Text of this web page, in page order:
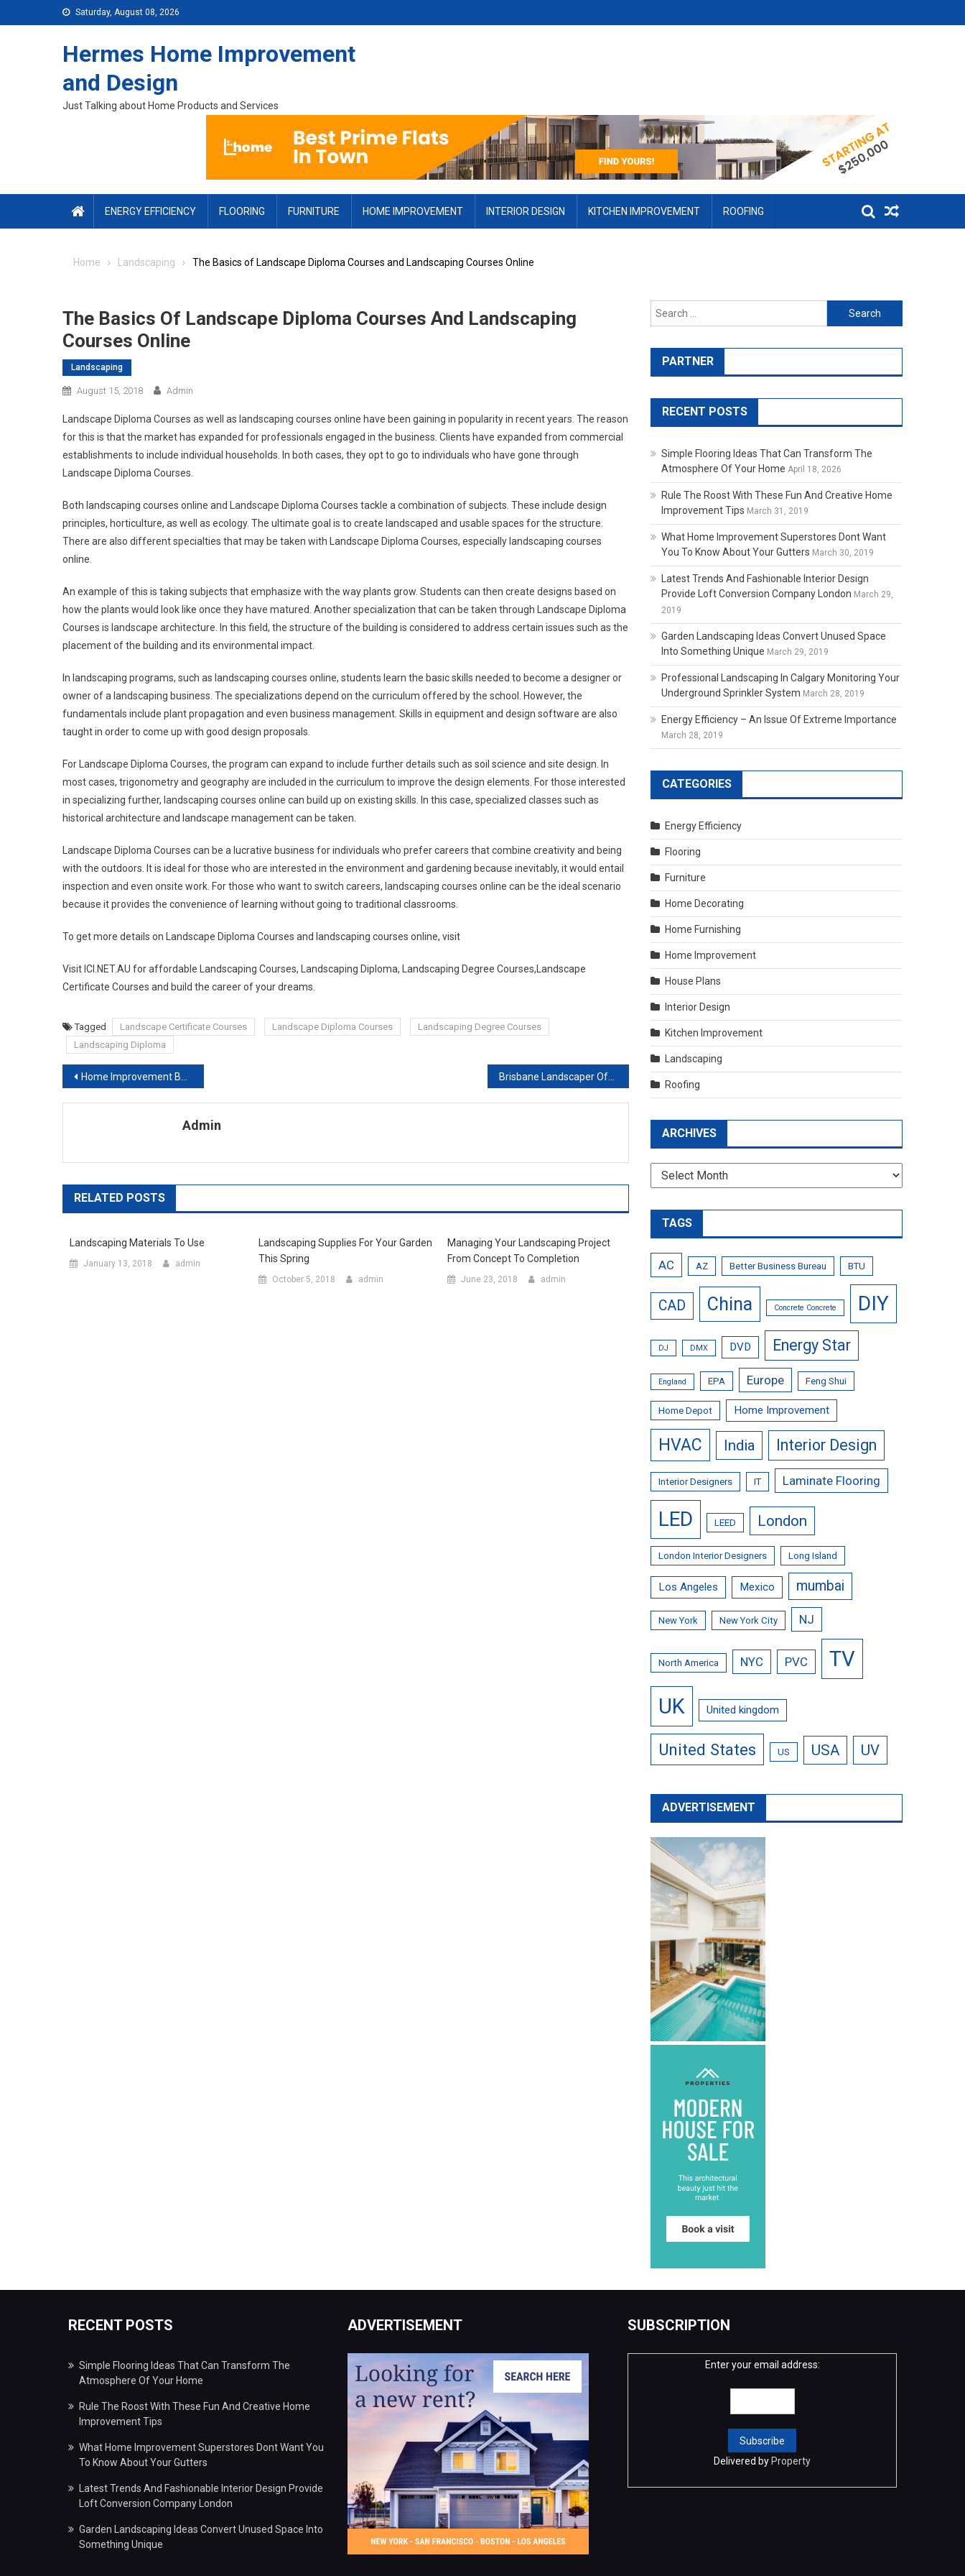
Skip to content Saturday, August 08, 2026
Hermes Home Improvement
and Design
Just Talking about Home Products and Services
ENERGY EFFICIENCY FLOORING FURNITURE HOME IMPROVEMENT INTERIOR DESIGN KITCHEN IMPROVEMENT ROOFING
Home Landscaping The Basics of Landscape Diploma Courses and Landscaping Courses Online
The Basics Of Landscape Diploma Courses And Landscaping
Courses Online
Landscaping
August 15, 2018 Admin
Landscape Diploma Courses as well as landscaping courses online have been gaining in popularity in recent years. The reason
for this is that the market has expanded for professionals engaged in the business. Clients have expanded from commercial
establishments to include individual households. In both cases, they opt to go to individuals who have gone through
Landscape Diploma Courses.
Both landscaping courses online and Landscape Diploma Courses tackle a combination of subjects. These include design
principles, horticulture, as well as ecology. The ultimate goal is to create landscaped and usable spaces for the structure.
There are also different specialties that may be taken with Landscape Diploma Courses, especially landscaping courses
online.
An example of this is taking subjects that emphasize with the way plants grow. Students can then create designs based on
how the plants would look like once they have matured. Another specialization that can be taken through Landscape Diploma
Courses is landscape architecture. In this field, the structure of the building is considered to address certain issues such as the
placement of the building and its environmental impact.
In landscaping programs, such as landscaping courses online, students learn the basic skills needed to become a designer or
owner of a landscaping business. The specializations depend on the curriculum offered by the school. However, the
fundamentals include plant propagation and even business management. Skills in equipment and design software are also
taught in order to come up with good design proposals.
For Landscape Diploma Courses, the program can expand to include further details such as soil science and site design. In
most cases, trigonometry and geography are included in the curriculum to improve the design elements. For those interested
in specializing further, landscaping courses online can build up on existing skills. In this case, specialized classes such as
historical architecture and landscape management can be taken.
Landscape Diploma Courses can be a lucrative business for individuals who prefer careers that combine creativity and being
with the outdoors. It is ideal for those who are interested in the environment and gardening because inevitably, it would entail
inspection and even onsite work. For those who want to switch careers, landscaping courses online can be the ideal scenario
because it provides the convenience of learning without going to traditional classrooms.
To get more details on Landscape Diploma Courses and landscaping courses online, visit
Visit ICI.NET.AU for affordable Landscaping Courses, Landscaping Diploma, Landscaping Degree Courses,Landscape
Certificate Courses and build the career of your dreams.
Tagged Landscape Certificate Courses Landscape Diploma Courses
Landscaping Degree Courses
Landscaping Diploma
Post navigation
Home Improvement Best Solution From Roofing Novi Brisbane Landscaper Offering Optimum Landscaping Services
Admin
RELATED POSTS
Landscaping Materials To Use
January 13, 2018 admin
Landscaping Supplies For Your Garden
This Spring
October 5, 2018 admin
Managing Your Landscaping Project
From Concept To Completion
June 23, 2018 admin
Search for:
PARTNER
RECENT POSTS
Simple Flooring Ideas That Can Transform The
Atmosphere Of Your Home April 18, 2026
Rule The Roost With These Fun And Creative Home
Improvement Tips March 31, 2019
What Home Improvement Superstores Dont Want
You To Know About Your Gutters March 30, 2019
Latest Trends And Fashionable Interior Design
Provide Loft Conversion Company London March 29,
2019
Garden Landscaping Ideas Convert Unused Space
Into Something Unique March 29, 2019
Professional Landscaping In Calgary Monitoring Your
Underground Sprinkler System March 28, 2019
Energy Efficiency – An Issue Of Extreme Importance
March 28, 2019
CATEGORIES
Energy Efficiency
Flooring
Furniture
Home Decorating
Home Furnishing
Home Improvement
House Plans
Interior Design
Kitchen Improvement
Landscaping
Roofing
ARCHIVES
Archives
TAGS
AC AZ Better Business Bureau BTU
CAD China Concrete Concrete DIY
DJ DMX DVD Energy Star
England EPA Europe Feng Shui
Home Depot Home Improvement
HVAC India Interior Design
Interior Designers IT Laminate Flooring
LED LEED London
London Interior Designers Long Island
Los Angeles Mexico mumbai
New York New York City NJ
North America NYC PVC
TV
UK
United kingdom
United States US USA UV
ADVERTISEMENT
RECENT POSTS
Simple Flooring Ideas That Can Transform The
Atmosphere Of Your Home
Rule The Roost With These Fun And Creative Home
Improvement Tips
What Home Improvement Superstores Dont Want You
To Know About Your Gutters
Latest Trends And Fashionable Interior Design Provide
Loft Conversion Company London
Garden Landscaping Ideas Convert Unused Space Into
Something Unique
ADVERTISEMENT SUBSCRIPTION
Enter your email address:
Delivered by Property